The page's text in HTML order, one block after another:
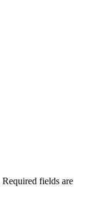
Required fields are